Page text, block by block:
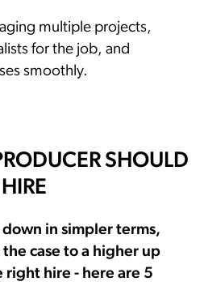
multiple projects,
for the job, and
smoothly.
SHOULD
in simpler terms,
case to a higher up
right hire - here are 5